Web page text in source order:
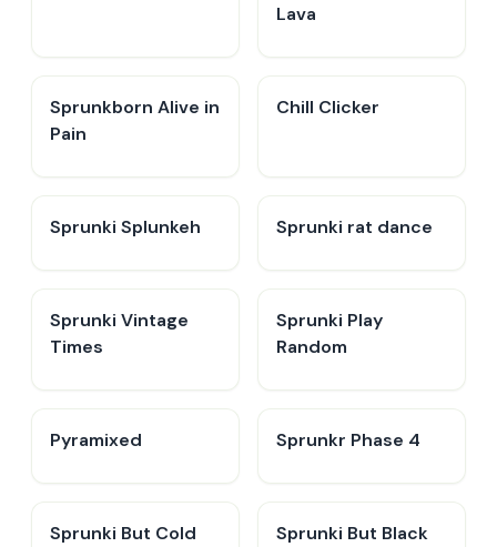
Lava
Sprunkborn Alive in
Pain
Chill Clicker
Sprunki Splunkeh Sprunki rat dance
Sprunki Vintage
Times
Sprunki Play
Random
Pyramixed Sprunkr Phase 4
Sprunki But Cold
Sprunki But Black